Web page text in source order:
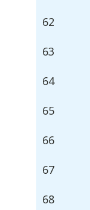
62
63
64
65
66
67
68